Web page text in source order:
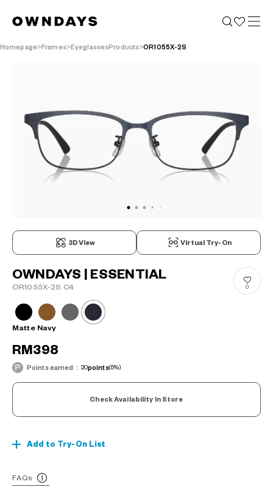
Homepage Frames EyeglassesProducts OR1055X-2S
3D View Virtual Try-On
OWNDAYS | ESSENTIAL
OR1055X-2S C4 0
Matte Navy
RM398
Points earned： 20points(5%)
Check Availability In Store
Add to Try-On List
FAQs